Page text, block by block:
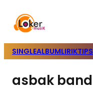
SINGLEALBUMLIRIKTIPS
asbak band